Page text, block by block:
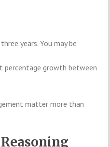
years. You may be
percentage growth between
matter more than